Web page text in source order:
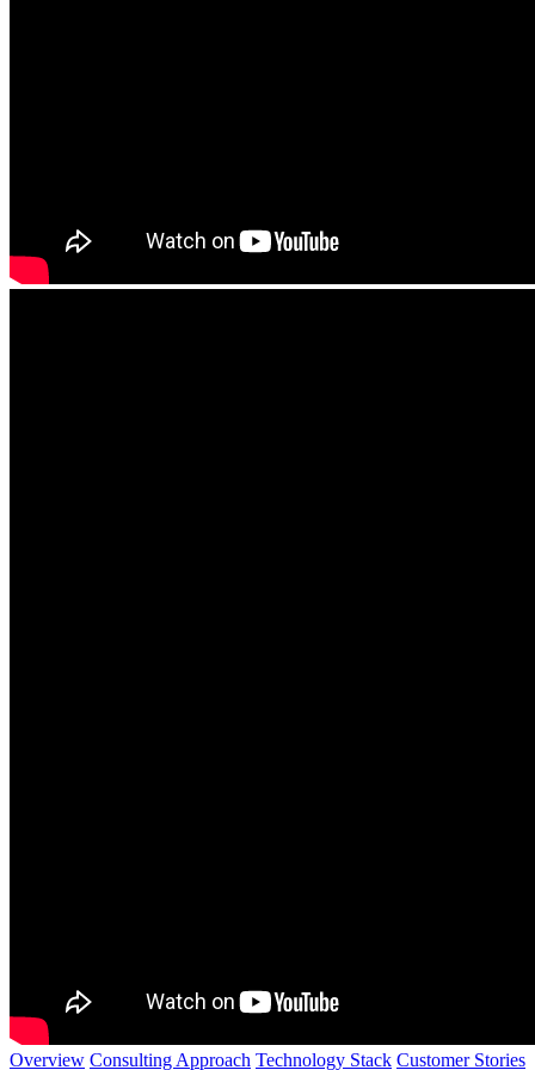
Overview Consulting Approach Technology Stack Customer Stories